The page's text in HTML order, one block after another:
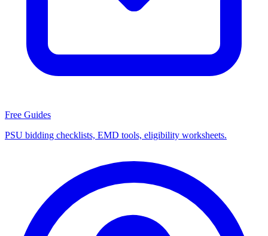
Free Guides
PSU bidding checklists, EMD tools, eligibility worksheets.